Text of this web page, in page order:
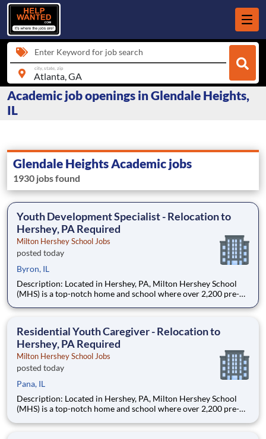
Enter Keyword for job search
city, state, zip
Academic job openings in Glendale Heights,
IL
Glendale Heights Academic jobs
1930 jobs found
Youth Development Specialist - Relocation to
Hershey, PA Required
Milton Hershey School Jobs
posted today
Byron, IL
Description: Located in Hershey, PA, Milton Hershey School
(MHS) is a top-notch home and school where over 2,200 pre-K
are provided an extraordinary, cost-free, career-focused
Residential Youth Caregiver - Relocation to
Hershey, PA Required
Milton Hershey School Jobs
posted today
Pana, IL
Description: Located in Hershey, PA, Milton Hershey School
(MHS) is a top-notch home and school where over 2,200 pre-K
are provided an extraordinary, cost-free, career-focused